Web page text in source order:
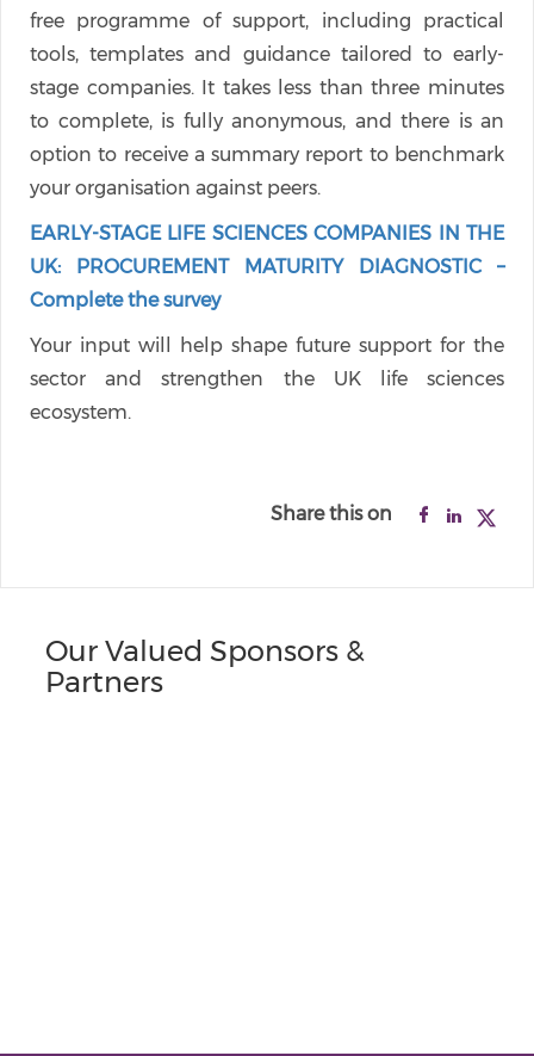
free programme of support, including practical
tools, templates and guidance tailored to early-
stage companies. It takes less than three minutes
to complete, is fully anonymous, and there is an
option to receive a summary report to benchmark
your organisation against peers.
EARLY-STAGE LIFE SCIENCES COMPANIES IN THE
UK: PROCUREMENT MATURITY DIAGNOSTIC –
Complete the survey
Your input will help shape future support for the
sector and strengthen the UK life sciences
ecosystem.
Share this on
Our Valued Sponsors &
Partners